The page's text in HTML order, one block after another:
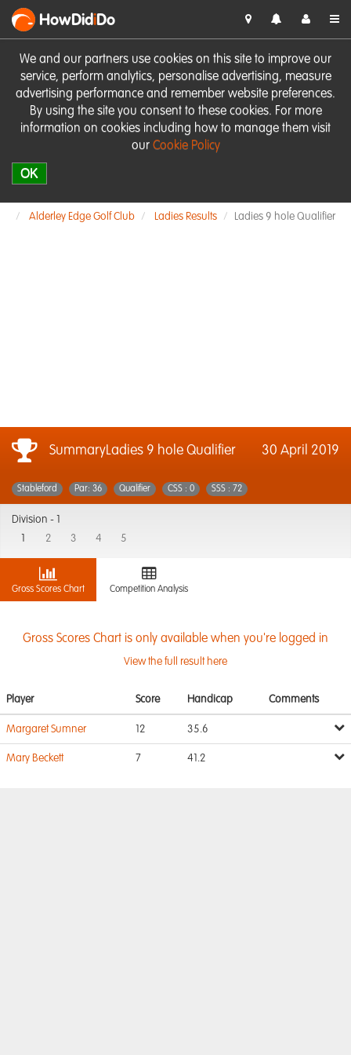
We and our partners use cookies on this site to improve our
service, perform analytics, personalise advertising, measure
advertising performance and remember website preferences.
By using the site you consent to these cookies. For more
information on cookies including how to manage them visit
our Cookie Policy
OK
HowDidiDo
Alderley Edge Golf Club Ladies Results Ladies 9 hole Qualifier
SummaryLadies 9 hole Qualifier 30 April 2019
Stableford Par: 36 Qualifier CSS : 0 SSS : 72
Division -
2 3 4 5
Gross Scores Chart Competition Analysis
Gross Scores Chart is only available when you're logged in
View the full result here
Player Score Handicap Comments
Margaret Sumner 12 35.6
Mary Beckett 7 41.2